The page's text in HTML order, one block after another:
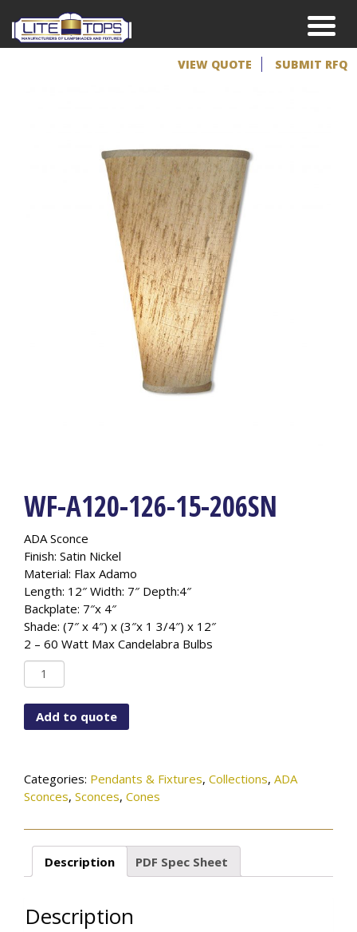
VIEW QUOTE SUBMIT RFQ
WF-A120-126-15-206SN
ADA Sconce
Finish: Satin Nickel
Material: Flax Adamo
Length: 12″ Width: 7″ Depth:4″
Backplate: 7″x 4″
Shade: (7″ x 4″) x (3″x 1 3/4″) x 12″
2 – 60 Watt Max Candelabra Bulbs
WF-
A120-
126-
15-Add to quote
Categories: Pendants & Fixtures, Collections, ADA
Sconces, Sconces, Cones
Description PDF Spec Sheet
Description